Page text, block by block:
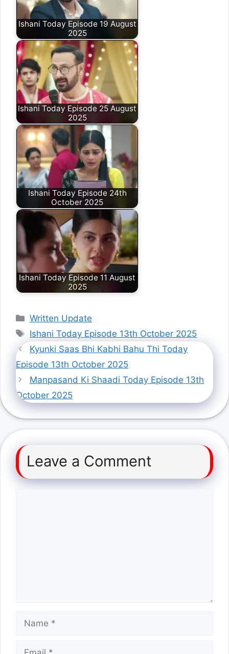
Ishani Today Episode 19 August
2025
Ishani Today Episode 25 August
2025
Ishani Today Episode 24th
October 2025
Ishani Today Episode 11 August
2025
Categories
Written Update
Tags
Ishani Today Episode 13th October 2025
Kyunki Saas Bhi Kabhi Bahu Thi Today
Episode 13th October 2025
Manpasand Ki Shaadi Today Episode 13th
October 2025
Leave a Comment
Name
Email